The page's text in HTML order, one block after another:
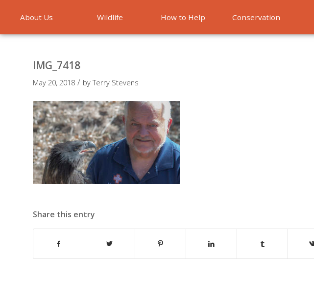
About Us Wildlife How to Help Conservation
IMG_7418
May 20, 2018 / byTerry Stevens
Share this entry